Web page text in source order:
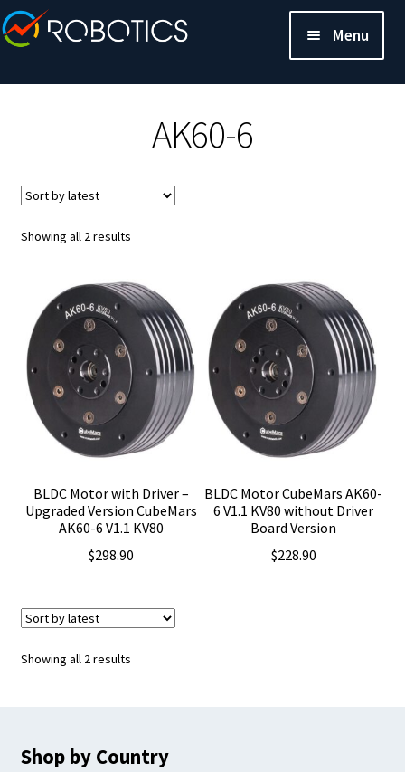
Menu
AK60-6
Showing all 2 resultsSorted
BLDC Motor with Driver –
Upgraded Version CubeMars
AK60-6 V1.1 KV80
$298.90
BLDC Motor CubeMars AK60-
6 V1.1 KV80 without Driver
Board Version
$228.90
Showing all 2 resultsSorted
Shop by Country